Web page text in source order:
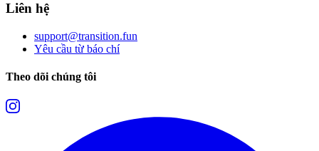
Liên hệ
support@transition.fun
Yêu cầu từ báo chí
Theo dõi chúng tôi